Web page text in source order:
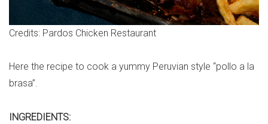
Credits: Pardos Chicken Restaurant
Here the recipe to cook a yummy Peruvian style “pollo a la
brasa”.
INGREDIENTS: